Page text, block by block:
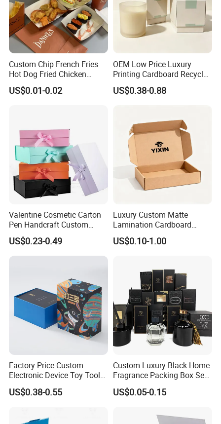
How To Process
Exhibition
Custom Chip French Fries
Hot Dog Fried Chicken
Hamburger Packaging Box
US$0.01-0.02
OEM Low Price Luxury
Printing Cardboard Recycled
Gift Candle Shipping
Packaging Rigid Boxes
Packaging for Candle
US$0.38-0.88
Valentine Cosmetic Carton
Pen Handcraft Custom
Ribbon Printing Foldable
Cardboard Jewelry Clothes
Folding Magnetic Paper
US$0.23-0.49
Luxury Custom Matte
Lamination Cardboard
Green Printing Corrugated
Mailer Box for Shipping E-
US$0.10-1.00
Factory Price Custom
Electronic Device Toy Tools
Packaging with EPE / PVC
Foam
US$0.38-0.55
Custom Luxury Black Home
Fragrance Packing Box Set
Perfume Box Set Perfume
Box with Reed Diffuser &
US$0.05-0.15